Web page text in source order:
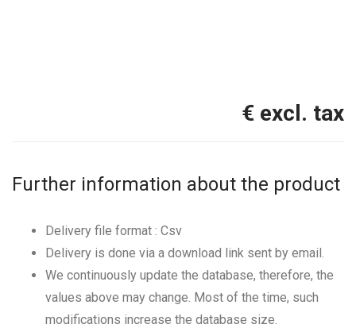
€ excl. tax
Further information about the product
Delivery file format : Csv
Delivery is done via a download link sent by email.
We continuously update the database, therefore, the
values above may change. Most of the time, such
modifications increase the database size.